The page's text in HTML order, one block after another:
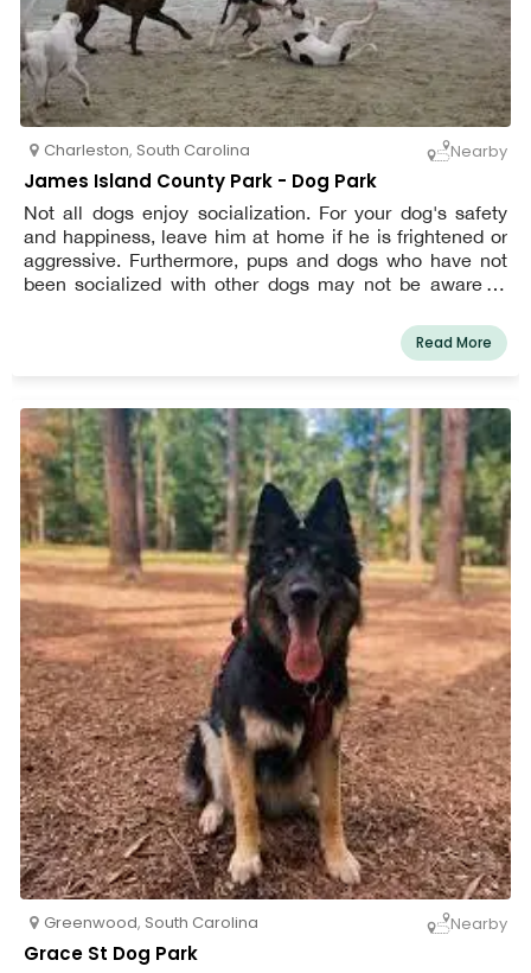
Charleston, South Carolina Nearby
James Island County Park - Dog Park
Not all dogs enjoy socialization. For your dog's safety
and happiness, leave him at home if he is frightened or
aggressive. Furthermore, pups and dogs who have not
been socialized with other dogs may not be aware of
may unintentionally cause unwanted and/or aggressive
Read More
Greenwood, South Carolina Nearby
Grace St Dog Park